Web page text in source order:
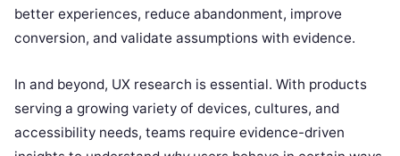
better experiences, reduce abandonment, improve
conversion, and validate assumptions with evidence.
In and beyond, UX research is essential. With products
serving a growing variety of devices, cultures, and
accessibility needs, teams require evidence-driven